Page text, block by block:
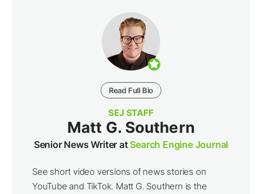
Read Full Bio
SEJ STAFF
Matt G. Southern
Senior News Writer atSearch Engine Journal
See short video versions of news stories on
YouTube and TikTok. Matt G. Southern is the